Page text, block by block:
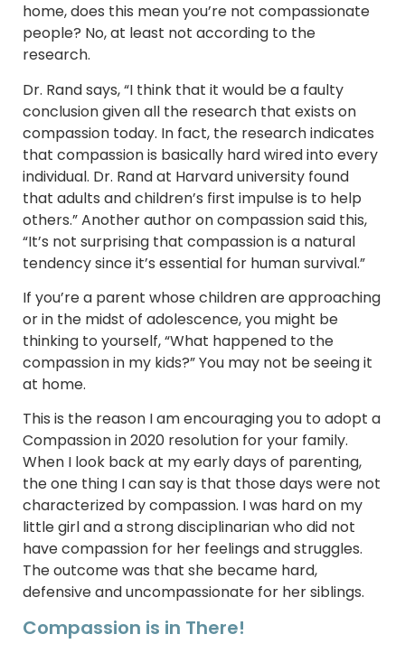
home, does this mean you’re not compassionate
people? No, at least not according to the
research.
Dr. Rand says, “I think that it would be a faulty
conclusion given all the research that exists on
compassion today. In fact, the research indicates
that compassion is basically hard wired into every
individual. Dr. Rand at Harvard university found
that adults and children’s first impulse is to help
others.” Another author on compassion said this,
“It’s not surprising that compassion is a natural
tendency since it’s essential for human survival.”
If you’re a parent whose children are approaching
or in the midst of adolescence, you might be
thinking to yourself, “What happened to the
compassion in my kids?” You may not be seeing it
at home.
This is the reason I am encouraging you to adopt a
Compassion in 2020 resolution for your family.
When I look back at my early days of parenting,
the one thing I can say is that those days were not
characterized by compassion. I was hard on my
little girl and a strong disciplinarian who did not
have compassion for her feelings and struggles.
The outcome was that she became hard,
defensive and uncompassionate for her siblings.
Compassion is in There!